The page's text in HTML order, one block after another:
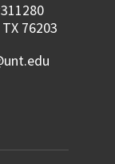
76203